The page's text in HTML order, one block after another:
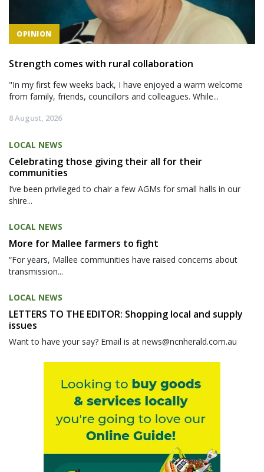
OPINION
Strength comes with rural collaboration
"In my first few weeks back, I have enjoyed a warm welcome
from family, friends, councillors and colleagues. While...
8 August, 2026
LOCAL NEWS
Celebrating those giving their all for their
communities
I’ve been privileged to chair a few AGMs for small halls in our
shire...
LOCAL NEWS
More for Mallee farmers to fight
“For years, Mallee communities have raised concerns about
transmission...
LOCAL NEWS
LETTERS TO THE EDITOR: Shopping local and supply
issues
Want to have your say? Email is at news@ncnherald.com.au